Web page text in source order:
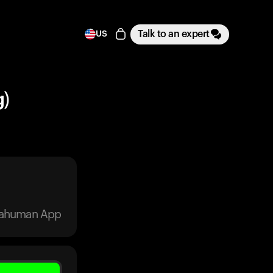
US Talk to an expert
App